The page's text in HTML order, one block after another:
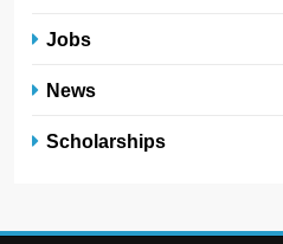
Jobs
News
Scholarships